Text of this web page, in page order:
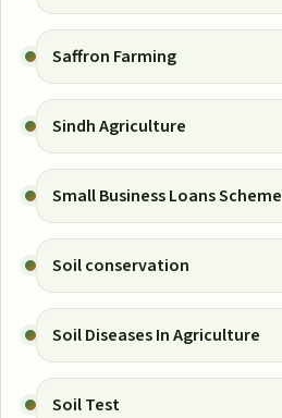
Saffron Farming
Sindh Agriculture
Small Business Loans Scheme
Soil conservation
Soil Diseases In Agriculture
Soil Test